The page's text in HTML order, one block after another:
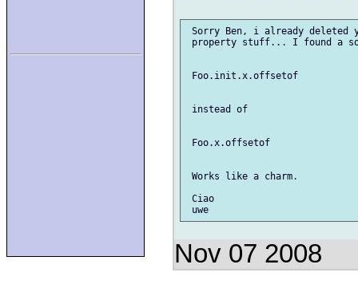
Sorry Ben, i already deleted
property stuff... I found a
Foo.init.x.offsetof
instead of
Foo.x.offsetof
Works like a charm.
Ciao
Nov 07 2008